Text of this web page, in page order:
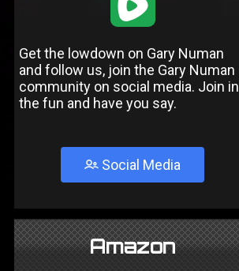
Get the lowdown on Gary Numan
and follow us, join the Gary Numan
community on social media. Join in
the fun and have you say.
Social Media
Amazon